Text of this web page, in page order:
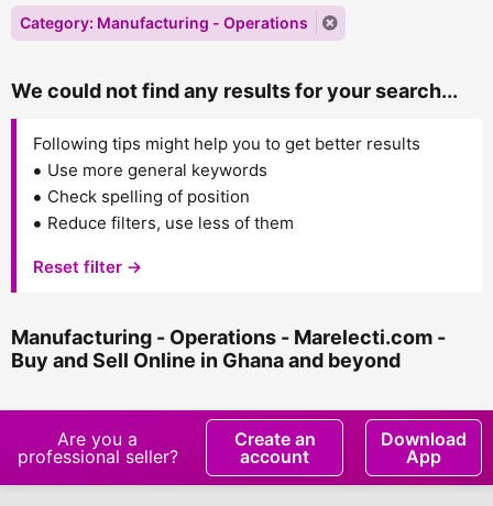
Category: Manufacturing - Operations
We could not find any results for your search...
Following tips might help you to get better results
Use more general keywords
Check spelling of position
Reduce filters, use less of them
Reset filter →
Manufacturing - Operations - Marelecti.com -
Buy and Sell Online in Ghana and beyond
Are you a
professional seller?
Create an
account
Download
App